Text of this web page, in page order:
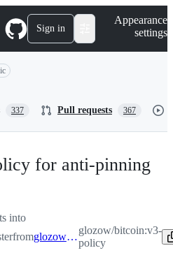
Sign in
Appearance
settings
337 Pull requests 367
for anti-pinning
into
from glozow:v3-policy
glozow/bitcoin:v3-
policy